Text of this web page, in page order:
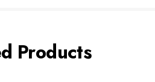
Products